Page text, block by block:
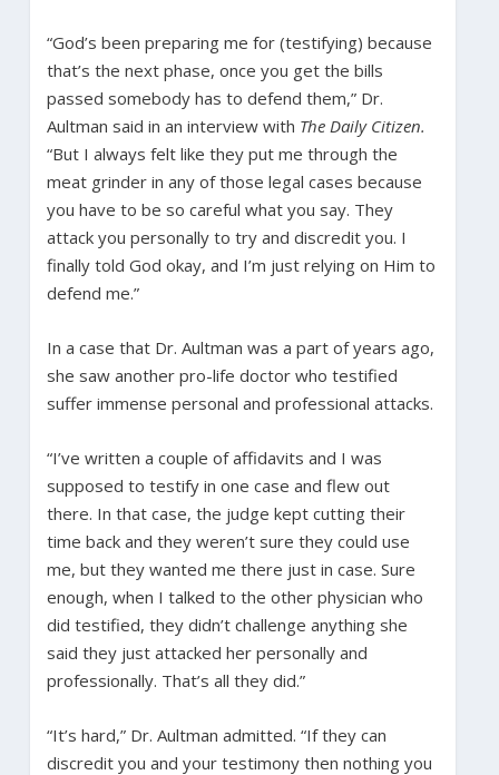
“God’s been preparing me for (testifying) because
that’s the next phase, once you get the bills
passed somebody has to defend them,” Dr.
Aultman said in an interview with The Daily Citizen.
“But I always felt like they put me through the
meat grinder in any of those legal cases because
you have to be so careful what you say. They
attack you personally to try and discredit you. I
finally told God okay, and I’m just relying on Him to
defend me.”
In a case that Dr. Aultman was a part of years ago,
she saw another pro-life doctor who testified
suffer immense personal and professional attacks.
“I’ve written a couple of affidavits and I was
supposed to testify in one case and flew out
there. In that case, the judge kept cutting their
time back and they weren’t sure they could use
me, but they wanted me there just in case. Sure
enough, when I talked to the other physician who
did testified, they didn’t challenge anything she
said they just attacked her personally and
professionally. That’s all they did.”
“It’s hard,” Dr. Aultman admitted. “If they can
discredit you and your testimony then nothing you